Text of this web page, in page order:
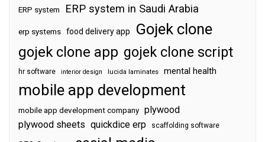
ERP system ERP system in Saudi Arabia
erp systems food delivery app Gojek clone
gojek clone app gojek clone script
hr software interior design lucida laminates mental health
mobile app development
mobile app development company plywood
plywood sheets quickdice erp scaffolding software